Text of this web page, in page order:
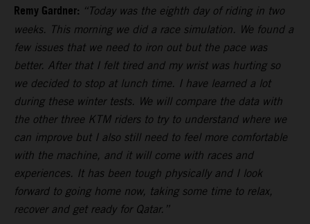
Remy Gardner: “Today was the eighth day of riding in two
weeks. This morning we did a race simulation. We found a
few issues that we need to iron out but the pace was
better. After that I felt tired and my wrist was hurting so
we decided to stop at lunch time. I have learned a lot
during these winter tests. We will compare the data with
the other three KTM riders to try to understand where we
can improve but I also still need to feel more comfortable
with the machine, and it will come with races and
experiences. It has been tough physically and I look
forward to going home now, taking some time to relax,
recover and get ready for Qatar.”